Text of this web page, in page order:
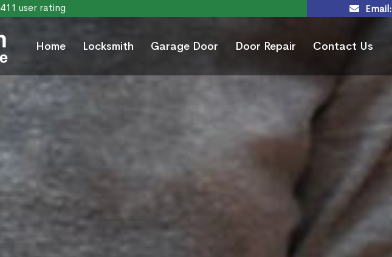
411 user rating Email:
Home Locksmith Garage Door Door Repair Contact Us